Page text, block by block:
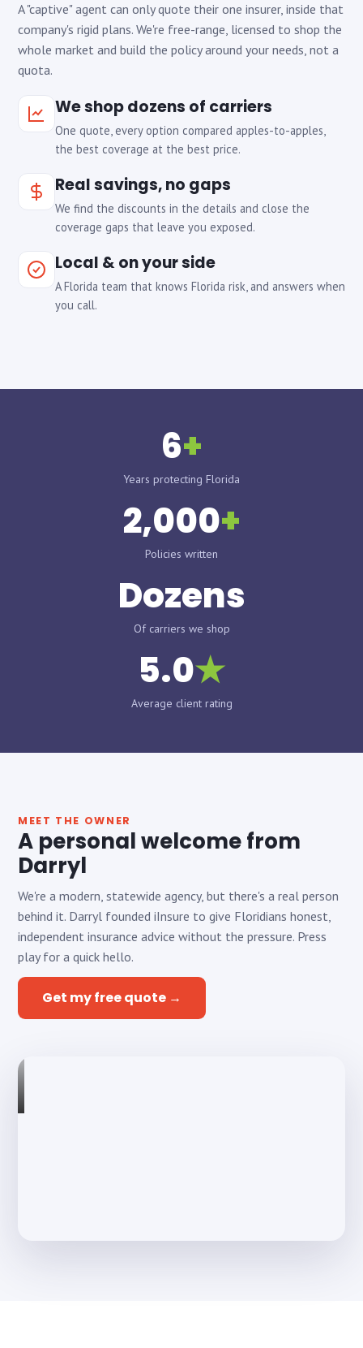
A "captive" agent can only quote their one insurer, inside that
company's rigid plans. We're free-range, licensed to shop the
whole market and build the policy around your needs, not a
quota.
We shop dozens of carriers
One quote, every option compared apples-to-apples,
the best coverage at the best price.
Real savings, no gaps
We find the discounts in the details and close the
coverage gaps that leave you exposed.
Local & on your side
A Florida team that knows Florida risk, and answers when
you call.
6+
Years protecting Florida
2,000+
Policies written
Dozens
Of carriers we shop
5.0★
Average client rating
MEET THE OWNER
A personal welcome from
Darryl
We're a modern, statewide agency, but there's a real person
behind it. Darryl founded iInsure to give Floridians honest,
independent insurance advice without the pressure. Press
play for a quick hello.
Get my free quote →